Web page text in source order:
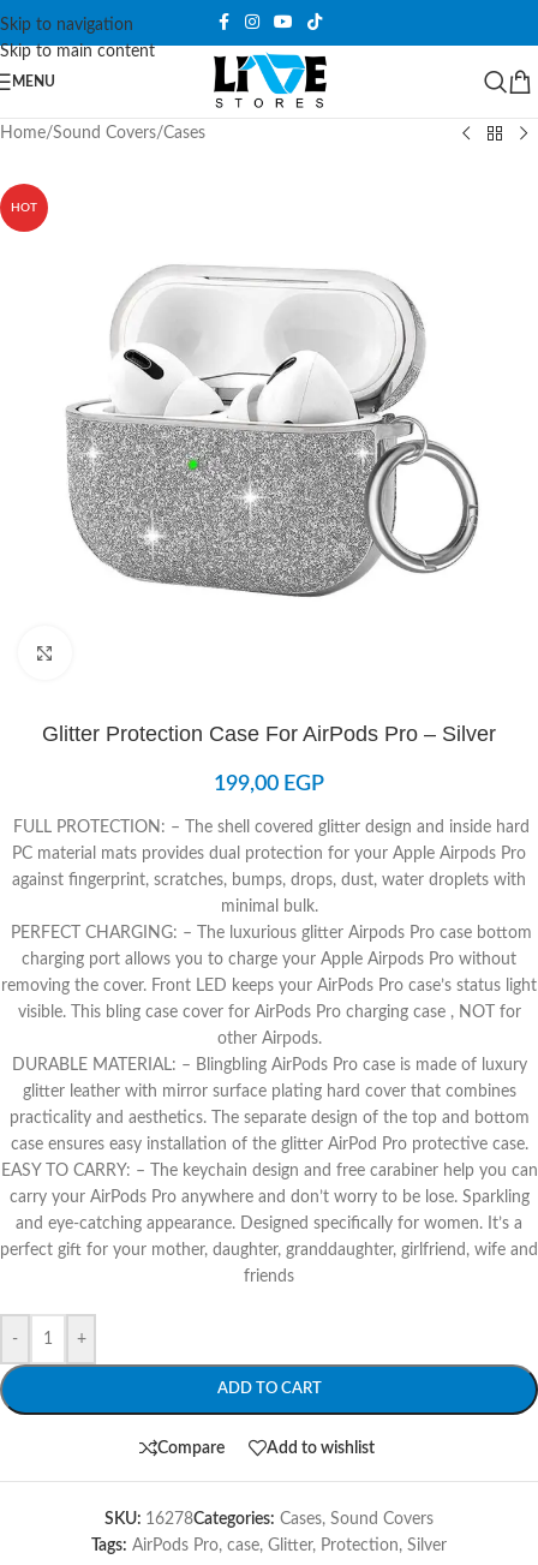
Skip to navigation
Skip to main content
MENU
Home/Sound Covers/Cases
HOT
Glitter Protection Case For AirPods Pro – Silver
199,00 EGP
FULL PROTECTION: – The shell covered glitter design and inside hard
PC material mats provides dual protection for your Apple Airpods Pro
against fingerprint, scratches, bumps, drops, dust, water droplets with
minimal bulk.
PERFECT CHARGING: – The luxurious glitter Airpods Pro case bottom
charging port allows you to charge your Apple Airpods Pro without
removing the cover. Front LED keeps your AirPods Pro case’s status light
visible. This bling case cover for AirPods Pro charging case , NOT for
other Airpods.
DURABLE MATERIAL: – Blingbling AirPods Pro case is made of luxury
glitter leather with mirror surface plating hard cover that combines
practicality and aesthetics. The separate design of the top and bottom
case ensures easy installation of the glitter AirPod Pro protective case.
EASY TO CARRY: – The keychain design and free carabiner help you can
carry your AirPods Pro anywhere and don’t worry to be lose. Sparkling
and eye-catching appearance. Designed specifically for women. It’s a
perfect gift for your mother, daughter, granddaughter, girlfriend, wife and
friends
- +
ADD TO CART
Compare Add to wishlist
SKU: 16278Categories: Cases, Sound Covers
Tags: AirPods Pro, case, Glitter, Protection, Silver